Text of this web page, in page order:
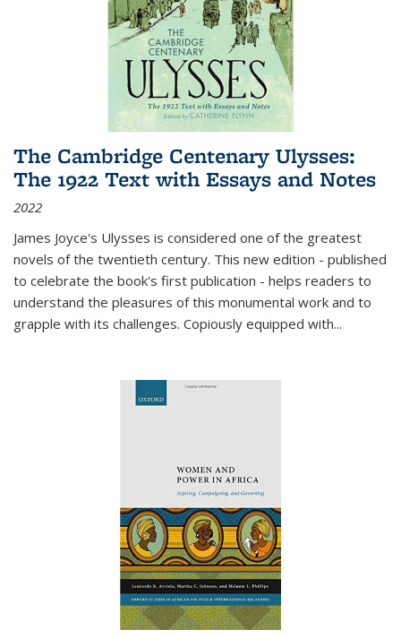
The Cambridge Centenary Ulysses:
The 1922 Text with Essays and Notes
2022
James Joyce's Ulysses is considered one of the greatest
novels of the twentieth century. This new edition - published
to celebrate the book's first publication - helps readers to
understand the pleasures of this monumental work and to
grapple with its challenges. Copiously equipped with...